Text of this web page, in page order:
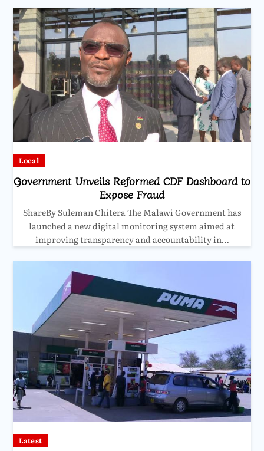
Local
Government Unveils Reformed CDF Dashboard to
Expose Fraud
ShareBy Suleman Chitera The Malawi Government has
launched a new digital monitoring system aimed at
improving transparency and accountability in…
Latest